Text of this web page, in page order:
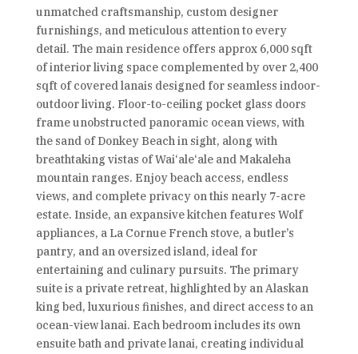
unmatched craftsmanship, custom designer
furnishings, and meticulous attention to every
detail. The main residence offers approx 6,000 sqft
of interior living space complemented by over 2,400
sqft of covered lanais designed for seamless indoor-
outdoor living. Floor-to-ceiling pocket glass doors
frame unobstructed panoramic ocean views, with
the sand of Donkey Beach in sight, along with
breathtaking vistas of Wai‘ale‘ale and Makaleha
mountain ranges. Enjoy beach access, endless
views, and complete privacy on this nearly 7-acre
estate. Inside, an expansive kitchen features Wolf
appliances, a La Cornue French stove, a butler’s
pantry, and an oversized island, ideal for
entertaining and culinary pursuits. The primary
suite is a private retreat, highlighted by an Alaskan
king bed, luxurious finishes, and direct access to an
ocean-view lanai. Each bedroom includes its own
ensuite bath and private lanai, creating individual